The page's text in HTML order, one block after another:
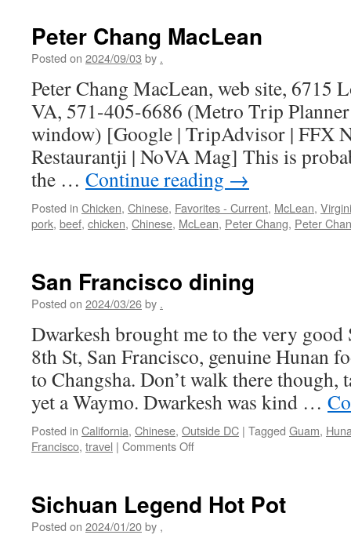
for
Peter Chang MacLean
Posted on 2024/09/03 by .
Peter Chang MacLean, web site, 6715
VA, 571-405-6686 (Metro Trip
window) [Google | TripAdvisor | FFX
Restaurantji | NoVA Mag] This is
the … Continue reading →
Posted in Chicken, Chinese, Favorites - Current, McLean,
pork, beef, chicken, Chinese, McLean, Peter Chang, Peter
San Francisco dining
Posted on 2024/03/26by .
Dwarkesh brought me to the very
8th St, San Francisco, genuine Hunan
to Changsha. Don’t walk there though,
yet a Waymo. Dwarkesh was kind …
Posted in California, Chinese, Outside DC | Tagged Guam,
Francisco, travel | Comments Offon
Sichuan Legend Hot Pot
Posted on 2024/01/20by ,